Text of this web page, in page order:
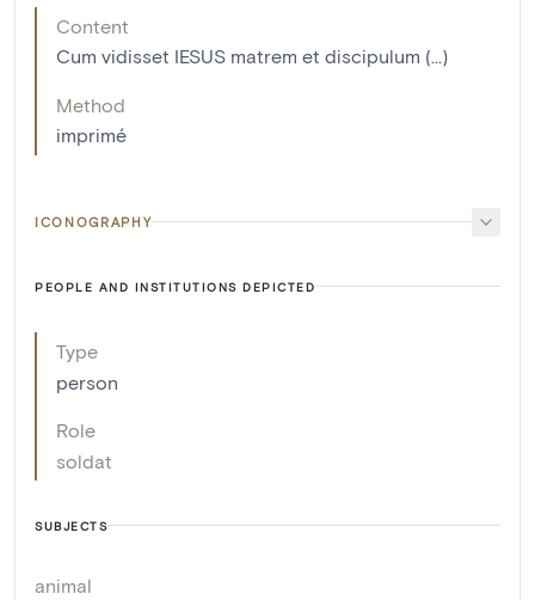
Content
Cum vidisset IESUS matrem et discipulum (...)
Method
imprimé
ICONOGRAPHY
PEOPLE AND INSTITUTIONS DEPICTED
Type
person
Role
soldat
SUBJECTS
animal